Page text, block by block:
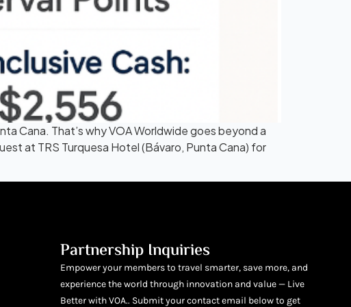
Cana. That’s why VOA Worldwide goes beyond a
at TRS Turquesa Hotel (Bávaro, Punta Cana) for
Partnership Inquiries
Empower your members to travel smarter, save more, and
experience the world through innovation and value — Live
Better with VOA.. Submit your contact email below to get